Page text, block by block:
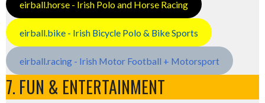
eirball.horse - Irish Polo and Horse Racing
eirball.bike - Irish Bicycle Polo & Bike Sports
eirball.racing - Irish Motor Football + Motorsport
7. FUN & ENTERTAINMENT